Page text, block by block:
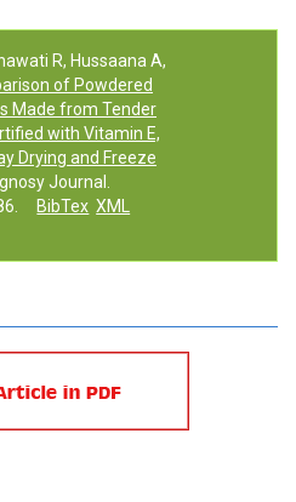
R, Hussaana A,
of Powdered
Made from Tender
with Vitamin E,
Drying and Freeze
Journal.
BibTex XML